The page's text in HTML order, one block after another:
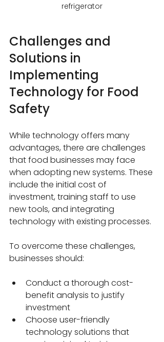
refrigerator
Challenges and
Solutions in
Implementing
Technology for Food
Safety
While technology offers many
advantages, there are challenges
that food businesses may face
when adopting new systems. These
include the initial cost of
investment, training staff to use
new tools, and integrating
technology with existing processes.
To overcome these challenges,
businesses should:
Conduct a thorough cost-
benefit analysis to justify
investment
Choose user-friendly
technology solutions that